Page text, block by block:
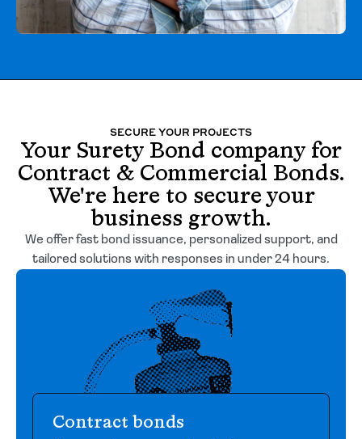
SECURE YOUR PROJECTS
Your Surety Bond company for
Contract & Commercial Bonds.
We're here to secure your
business growth.
We offer fast bond issuance, personalized support, and
tailored solutions with responses in under 24 hours.
Contract bonds